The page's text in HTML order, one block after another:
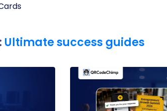
Ultimate success guides